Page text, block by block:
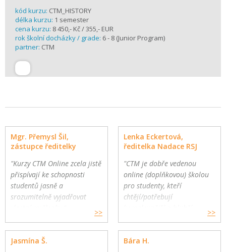
kód kurzu: CTM_HISTORY
délka kurzu: 1 semester
cena kurzu: 8 450,- Kč / 355,- EUR
rok školní docházky / grade: 6 - 8 (Junior Program)
partner: CTM
Mgr. Přemysl Šil,
zástupce ředitelky
"Kurzy CTM Online zcela jistě
přispívají ke schopnosti
studentů jasně a
srozumitelně vyjadřovat
Gymnázium a Jazyková škola
s právem státní jazykové
zkoušky, Zlín
>>
Lenka Eckertová,
ředitelka Nadace RSJ
"CTM je dobře vedenou
online (doplňkovou) školou
pro studenty, kteří
chtějí/potřebují
mohou využít CTM Online
pro své přemýšlivé žáky a
>>
Jasmína Š.
Bára H.